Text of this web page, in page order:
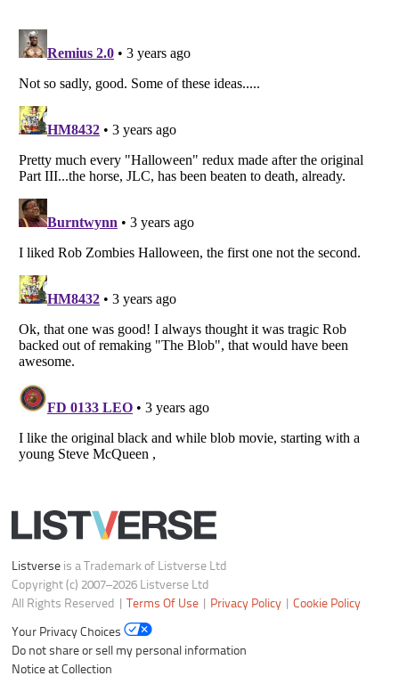
Listverseis a Trademark of Listverse Ltd
Copyright (c) 2007–2026 Listverse Ltd
All Rights Reserved |Terms Of Use |Privacy Policy|Cookie Policy
Do not share or sell my personal information
Notice at Collection